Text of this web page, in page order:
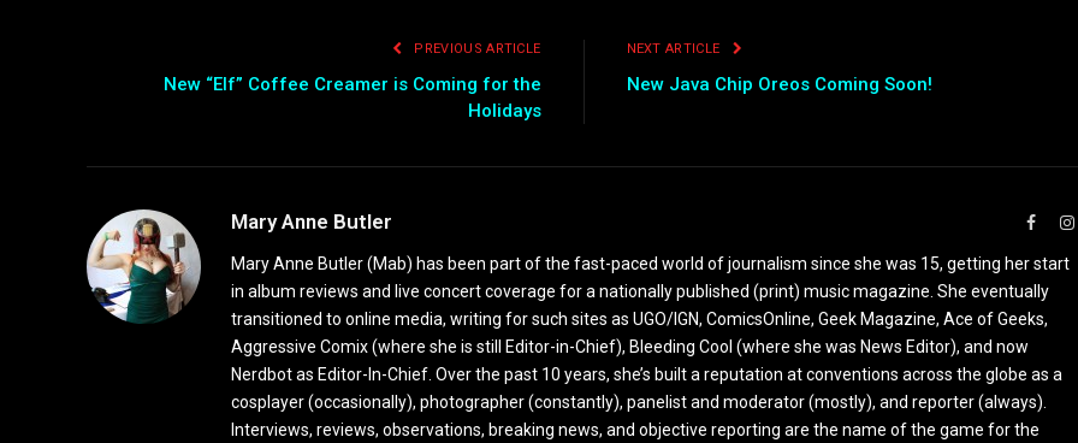
PREVIOUS ARTICLE
New “Elf” Coffee Creamer is Coming for the
Holidays
NEXT ARTICLE
New Java Chip Oreos Coming Soon!
Mary Anne Butler
Mary Anne Butler (Mab) has been part of the fast-paced world of journalism since she was 15, getting her start
in album reviews and live concert coverage for a nationally published (print) music magazine. She eventually
transitioned to online media, writing for such sites as UGO/IGN, ComicsOnline, Geek Magazine, Ace of Geeks,
Aggressive Comix (where she is still Editor-in-Chief), Bleeding Cool (where she was News Editor), and now
Nerdbot as Editor-In-Chief. Over the past 10 years, she’s built a reputation at conventions across the globe as a
cosplayer (occasionally), photographer (constantly), panelist and moderator (mostly), and reporter (always).
Interviews, reviews, observations, breaking news, and objective reporting are the name of the game for the